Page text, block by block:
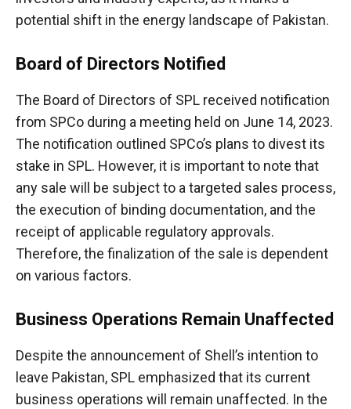
potential shift in the energy landscape of Pakistan.
Board of Directors Notified
The Board of Directors of SPL received notification
from SPCo during a meeting held on June 14, 2023.
The notification outlined SPCo’s plans to divest its
stake in SPL. However, it is important to note that
any sale will be subject to a targeted sales process,
the execution of binding documentation, and the
receipt of applicable regulatory approvals.
Therefore, the finalization of the sale is dependent
on various factors.
Business Operations Remain Unaffected
Despite the announcement of Shell’s intention to
leave Pakistan, SPL emphasized that its current
business operations will remain unaffected. In the